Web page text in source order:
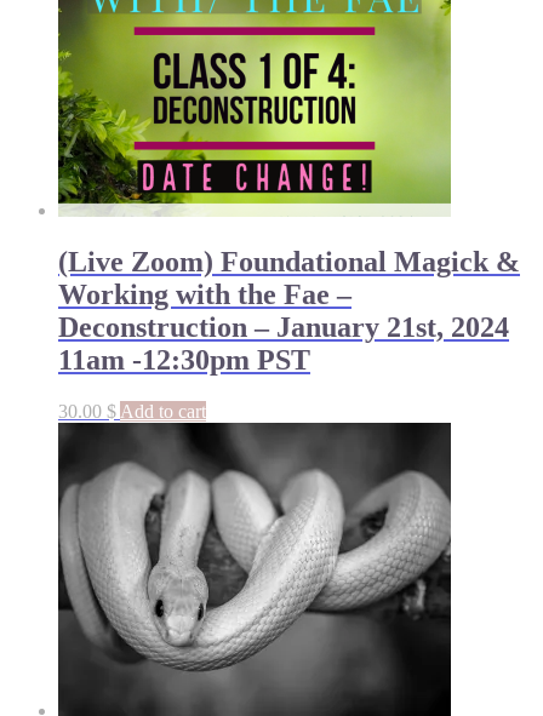
(Live Zoom) Foundational Magick &
Working with the Fae –
Deconstruction – January 21st, 2024
11am -12:30pm PST
30.00 $ Add to cart